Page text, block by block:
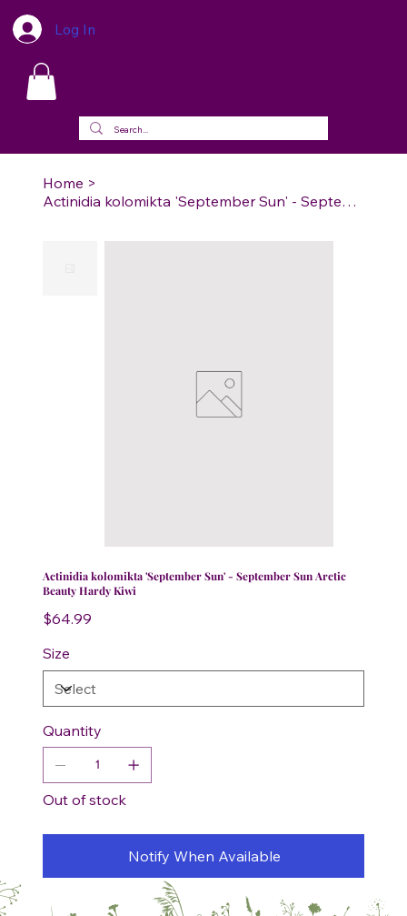
Log In
Home >
Actinidia kolomikta 'September Sun' - September Sun Arctic Beauty Hardy Kiwi
Actinidia kolomikta 'September Sun' - September Sun Arctic
Beauty Hardy Kiwi
Price
$64.99
Size
Quantity
Out of stock
Notify When Available